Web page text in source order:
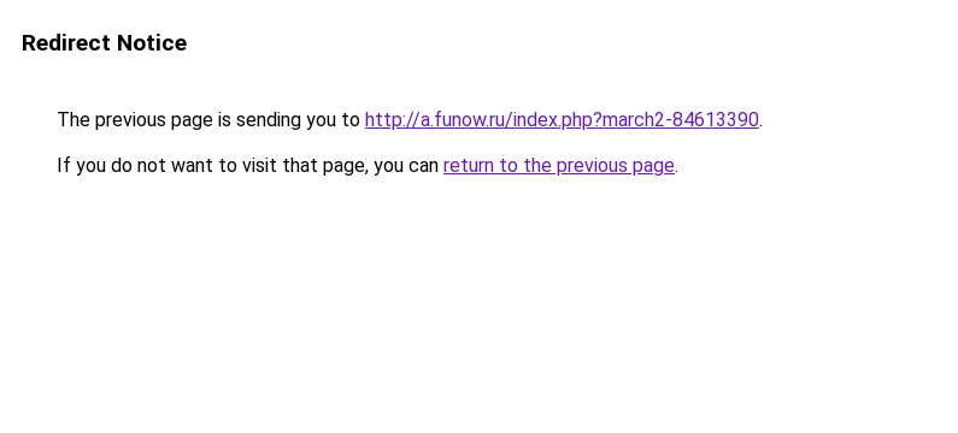
Redirect Notice
The previous page is sending you to http://a.funow.ru/index.php?march2-84613390.
If you do not want to visit that page, you can return to the previous page.